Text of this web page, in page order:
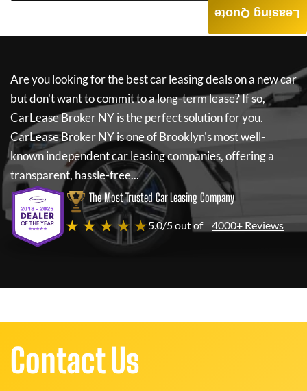
Are you looking for the best car leasing deals on a new car
but don't want to commit to a long-term lease? If so,
CarLease Broker NYis the perfect solution for you.
CarLease Broker NYis one of Brooklyn's most well-
known independent car leasing companies, offering a
transparent, hassle-free...
The Most Trusted Car Leasing Company
★ ★ ★ ★ ★5.0/5 out of 4000+ Reviews
Leasing Quote
Contact Us